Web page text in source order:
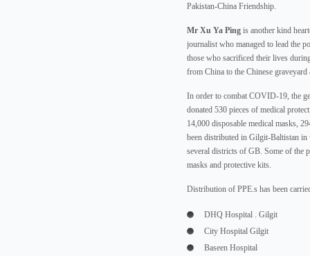
Pakistan-China Friendship.
Mr Xu Ya Ping is another kind
journalist who managed to lead the
those who sacrificed their lives
from China to the Chinese
In order to combat COVID-19, the
donated 530 pieces of medical
14,000 disposable medical masks,
been distributed in Gilgit-Baltistan in
several districts of GB. Some of the
masks and protective kits.
Distribution of PPE.s has been
DHQ Hospital . Gilgit
City Hospital Gilgit
Baseen Hospital